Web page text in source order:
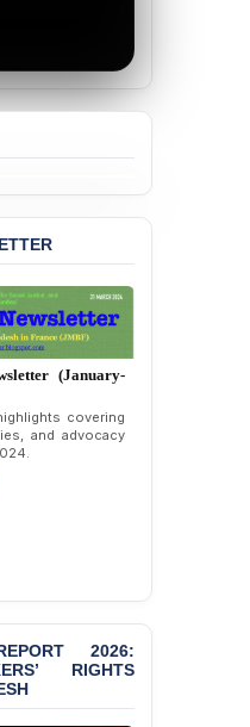
a Bill Granting
ALERT:
of a
Woman from
Dal
Call for
Release of
Politically
Arrests of
Rezaul
State of
Rights in
2026
ALERT:
(October-
advocacy,
work from
2026:
RIGHTS